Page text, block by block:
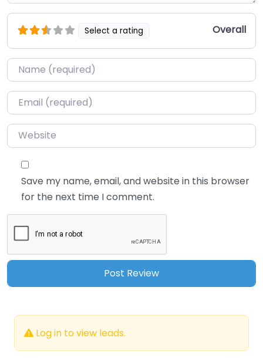
Select a rating Overall
Name*
Email*
Website
Save my name, email, and website in this browser
for the next time I comment.
Log in to view leads.